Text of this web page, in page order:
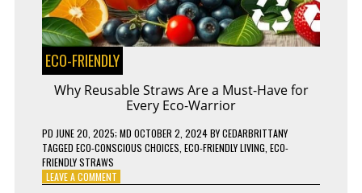
ECO-FRIENDLY
Why Reusable Straws Are a Must-Have for
Every Eco-Warrior
PD JUNE 20, 2025; MD OCTOBER 2, 2024BYCEDARBRITTANY
TAGGED ECO-CONSCIOUS CHOICES ECO-FRIENDLY LIVING ECO-
FRIENDLY STRAWS
LEAVE A COMMENTON
WHY